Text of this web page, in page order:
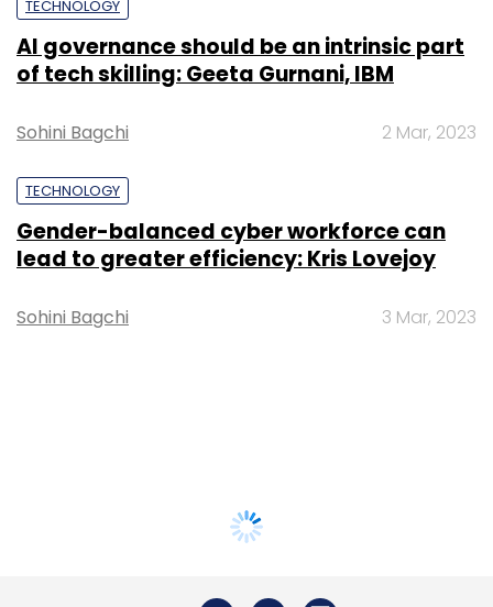
TECHNOLOGY
AI governance should be an intrinsic part
of tech skilling: Geeta Gurnani, IBM
Sohini Bagchi 2 Mar, 2023
TECHNOLOGY
Gender-balanced cyber workforce can
lead to greater efficiency: Kris Lovejoy
Sohini Bagchi 3 Mar, 2023